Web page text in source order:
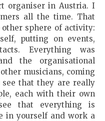
organiser in Austria. I
all the time. That
sphere of activity:
putting on events,
Everything was
the organisational
musicians, coming
that they are really
each with their own
that everything is
in yourself and work a